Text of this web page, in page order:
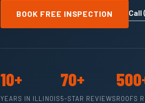
BOOK FREE INSPECTION Call
10+
YEARS IN ILLINOIS
70+
5-STAR REVIEWSROOFS